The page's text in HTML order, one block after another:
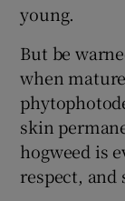
young.
But be
when
skin
hogweed is
respect, and